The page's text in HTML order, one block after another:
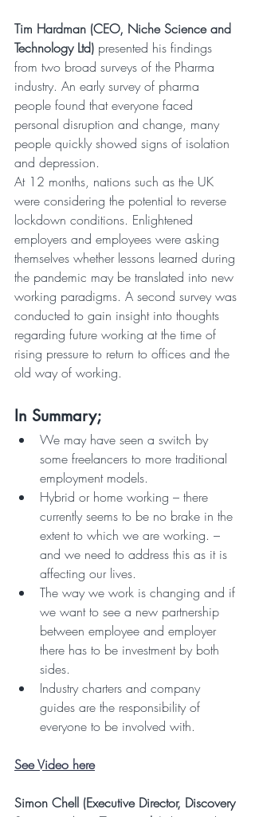
Tim Hardman (CEO, Niche Science and
Technology Ltd) presented his findings
from two broad surveys of the Pharma
industry. An early survey of pharma
people found that everyone faced
personal disruption and change, many
people quickly showed signs of isolation
and depression.
At 12 months, nations such as the UK
were considering the potential to reverse
lockdown conditions. Enlightened
employers and employees were asking
themselves whether lessons learned during
the pandemic may be translated into new
working paradigms. A second survey was
conducted to gain insight into thoughts
regarding future working at the time of
rising pressure to return to offices and the
old way of working.
In Summary;
We may have seen a switch by
some freelancers to more traditional
employment models.
Hybrid or home working – there
currently seems to be no brake in the
extent to which we are working. –
and we need to address this as it is
affecting our lives.
The way we work is changing and if
we want to see a new partnership
between employee and employer
there has to be investment by both
sides.
Industry charters and company
guides are the responsibility of
everyone to be involved with.
See Video here
Simon Chell (Executive Director, Discovery